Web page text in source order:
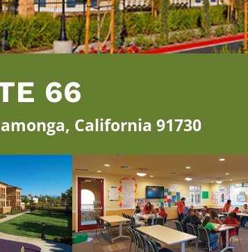
66
California 91730